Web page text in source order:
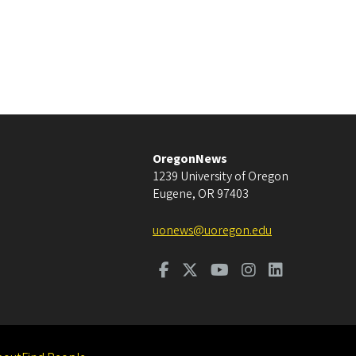
OregonNews
1239 University of Oregon
Eugene, OR 97403
uonews@uoregon.edu